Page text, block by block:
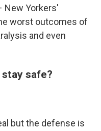
New Yorkers'
worst outcomes of
and even
safe?
but the defense is